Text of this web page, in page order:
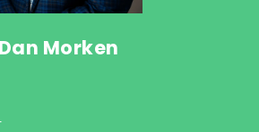
Dan Morken